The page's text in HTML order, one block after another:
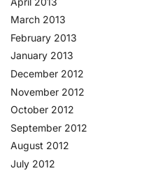
March 2013
February 2013
January 2013
December 2012
November 2012
October 2012
September 2012
August 2012
July 2012